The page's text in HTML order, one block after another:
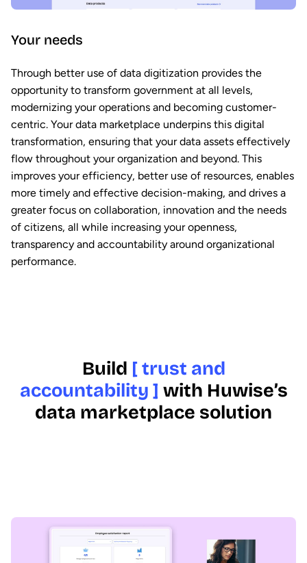
Your needs
Through better use of data digitization provides the
opportunity to transform government at all levels,
modernizing your operations and becoming customer-
centric. Your data marketplace underpins this digital
transformation, ensuring that your data assets effectively
flow throughout your organization and beyond. This
improves your efficiency, better use of resources, enables
more timely and effective decision-making, and drives a
greater focus on collaboration, innovation and the needs
of citizens, all while increasing your openness,
transparency and accountability around organizational
performance.
Build [ trust and
accountability ] with Huwise’s
data marketplace solution